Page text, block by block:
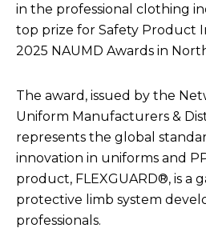
in the professional clothing
top prize for Safety Product
2025 NAUMD Awards in
The award, issued by the
Uniform Manufacturers &
represents the global
innovation in uniforms and
product, FLEXGUARD®, is a
protective limb system
professionals.